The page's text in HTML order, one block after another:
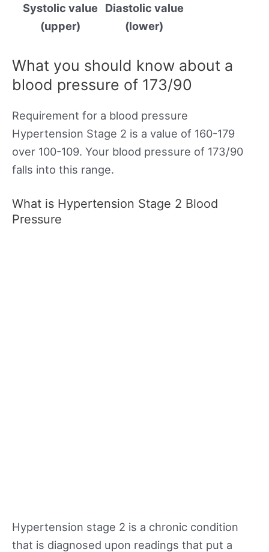
Systolic value
(upper)
Diastolic value
(lower)
What you should know about a
blood pressure of 173/90
Requirement for a blood pressure
Hypertension Stage 2 is a value of 160-179
over 100-109. Your blood pressure of 173/90
falls into this range.
What is Hypertension Stage 2 Blood
Pressure
Hypertension stage 2 is a chronic condition
that is diagnosed upon readings that put a